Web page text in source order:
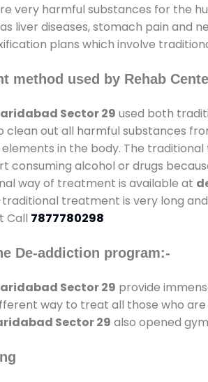
very harmful substances for the
liver diseases, stomach pain and
plans which involve
method used by Rehab
Sector 29 used both
clean out all harmful substances
in the body. The
consuming alcohol or drugs
way of treatment is available at
treatment is very long
Call 7877780298
De-addiction program:-
Sector 29 provide
way to treat all those who
Sector 29 also opened